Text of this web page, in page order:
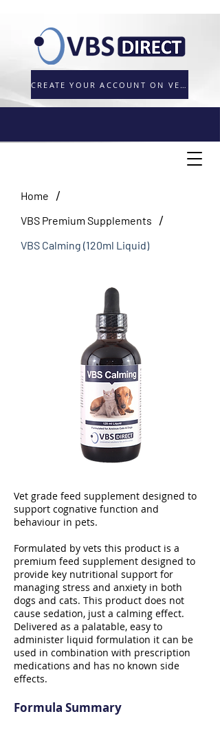
Home /
VBS Premium Supplements /
VBS Calming (120ml Liquid)
Vet grade feed supplement designed to
support cognative function and
behaviour in pets.
Formulated by vets this product is a
premium feed supplement designed to
provide key nutritional support for
managing stress and anxiety in both
dogs and cats. This product does not
cause sedation, just a calming effect.
Delivered as a palatable, easy to
administer liquid formulation it can be
used in combination with prescription
medications and has no known side
effects.
Formula Summary